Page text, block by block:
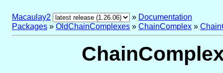
Macaulay2 » Documentation
Packages » OldChainComplexes » ChainComplex »